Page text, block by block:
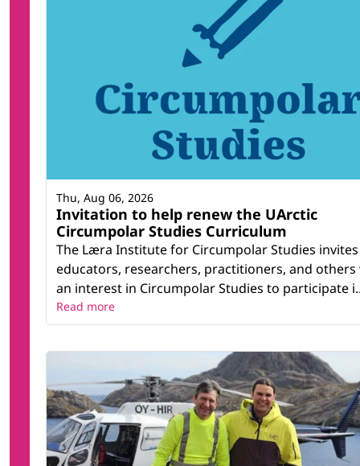
Invitation to help renew the UArctic
Circumpolar Studies Curriculum
The Læra Institute for Circumpolar Studies invites
educators, researchers, practitioners, and
an interest in Circumpolar Studies to participate
Thu, Aug 06, 2026
Read more